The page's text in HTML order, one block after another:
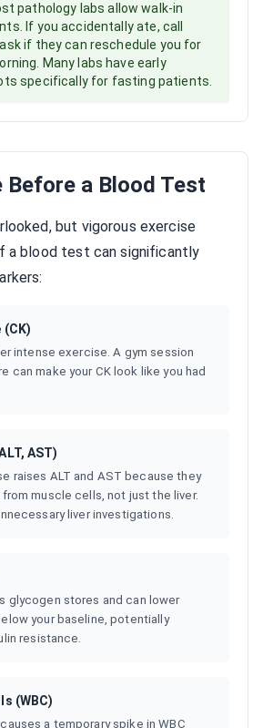
pathology labs allow walk-in
If you accidentally ate, call
if they can reschedule you for
Many labs have early
specifically for fasting patients.
Before a Blood Test
but vigorous exercise
a blood test can significantly
(CK)
intense exercise. A gym session
can make your CK look like you had
AST)
raises ALT and AST because they
muscle cells, not just the liver.
liver investigations.
glycogen stores and can lower
your baseline, potentially
resistance.
(WBC)
a temporary spike in WBC